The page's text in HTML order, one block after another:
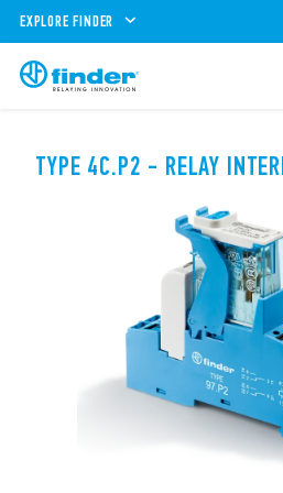
EXPLORE FINDER
TYPE 4C.P2 - RELAY